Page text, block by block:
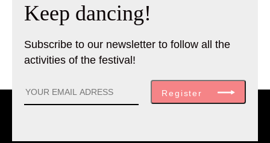
Keep dancing!
Subscribe to our newsletter to follow all the
activities of the festival!
Register